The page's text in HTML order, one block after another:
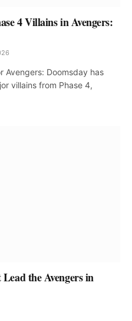
4 Villains in Avengers:
Avengers: Doomsday has
villains from Phase 4,
Lead the Avengers in